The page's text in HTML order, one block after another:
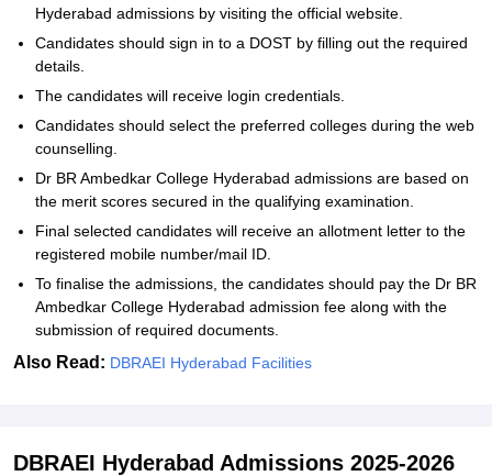
Hyderabad admissions by visiting the official website.
Candidates should sign in to a DOST by filling out the required
details.
The candidates will receive login credentials.
Candidates should select the preferred colleges during the web
counselling.
Dr BR Ambedkar College Hyderabad admissions are based on
the merit scores secured in the qualifying examination.
Final selected candidates will receive an allotment letter to the
registered mobile number/mail ID.
To finalise the admissions, the candidates should pay the Dr BR
Ambedkar College Hyderabad admission fee along with the
submission of required documents.
Also Read: DBRAEI Hyderabad Facilities
DBRAEI Hyderabad Admissions 2025-2026